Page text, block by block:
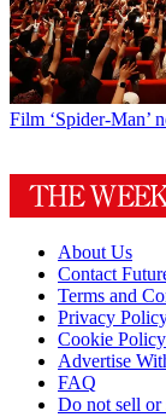
Film ‘Spider-Man’
About Us
Contact
Terms and
Privacy
Cookie Policy
Advertise
FAQ
Do not sell or